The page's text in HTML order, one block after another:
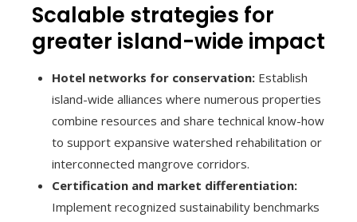
Scalable strategies for
greater island-wide impact
Hotel networks for conservation: Establish
island-wide alliances where numerous properties
combine resources and share technical know-how
to support expansive watershed rehabilitation or
interconnected mangrove corridors.
Certification and market differentiation:
Implement recognized sustainability benchmarks